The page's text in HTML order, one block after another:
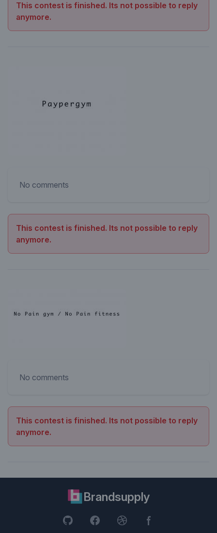
This contest is finished. Its not possible to reply
anymore.
No comments
This contest is finished. Its not possible to reply
anymore.
No comments
This contest is finished. Its not possible to reply
anymore.
Brandsupply